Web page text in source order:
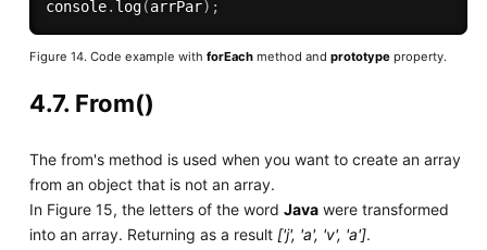
console. log(arrPar) ;
Figure 14. Code example with forEachmethod and prototypeproperty.
4.7. From()
The from's method is used when you want to create an array
from an object that is not an array.
In Figure 15, the letters of the word Javawere transformed
into an array. Returning as a result ['j', 'a', 'v', 'a'].